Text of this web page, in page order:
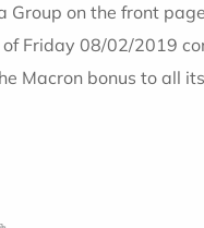
Group on the front
Friday 08/02/2019
Macron bonus to all